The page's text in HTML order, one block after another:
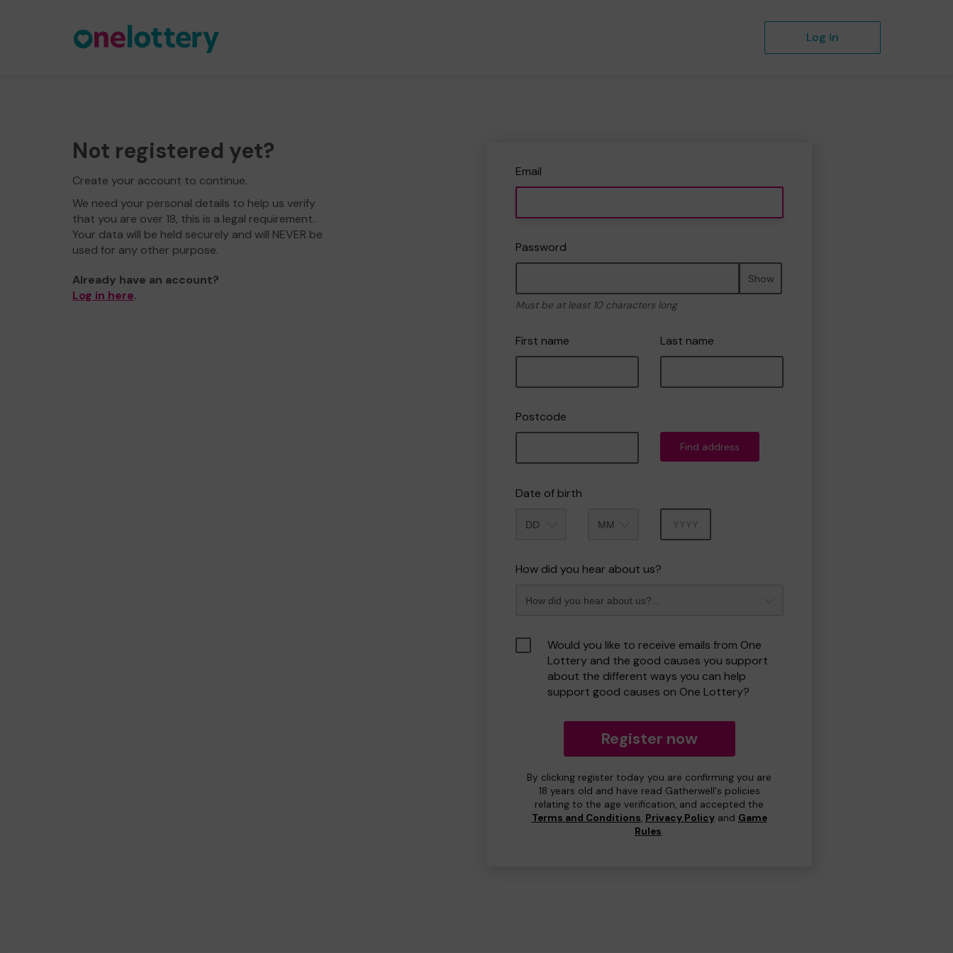
Log in
Not registered yet?
Create your account to continue.
We need your personal details to help us verify
that you are over 18, this is a legal requirement.
Your data will be held securely and will NEVER be
used for any other purpose.
Already have an account?
Log in here.
Email
Password
Show
Must be at least 10 characters long
First name Last name
Postcode
Find address
Date of birth
How did you hear about us?
Would you like to receive emails from One
Lottery and the good causes you support
about the different ways you can help
support good causes on One Lottery?
Register now
By clicking register today you are confirming you are
18 years old and have read Gatherwell's policies
relating to the age verification, and accepted the
Terms and Conditions, Privacy Policyand Game
Rules.